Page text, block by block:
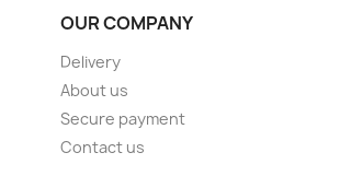
OUR COMPANY
Delivery
About us
Secure payment
Contact us